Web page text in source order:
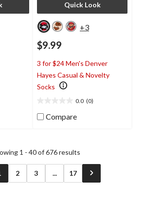
Quick Look
+3
$9.99
3 for $24 Men's Denver
Hayes Casual & Novelty
Socks
0.0 (0)
outCompare
1 - 40 of 676 results
2 3 ... 17